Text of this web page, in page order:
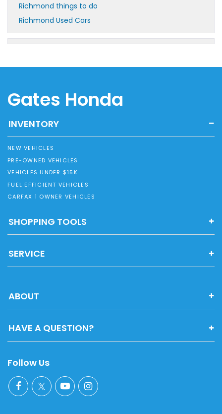
Richmond things to do
Richmond Used Cars
Gates Honda
INVENTORY
NEW VEHICLES
PRE-OWNED VEHICLES
VEHICLES UNDER $15K
FUEL EFFICIENT VEHICLES
CARFAX 1 OWNER VEHICLES
SHOPPING TOOLS
SERVICE
ABOUT
HAVE A QUESTION?
Follow Us